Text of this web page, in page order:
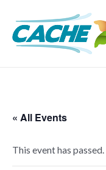
content
« All Events
This event has passed.